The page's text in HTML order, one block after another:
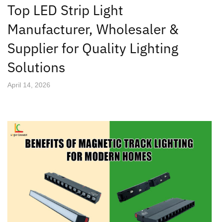
Top LED Strip Light
Manufacturer, Wholesaler &
Supplier for Quality Lighting
Solutions
April 14, 2026